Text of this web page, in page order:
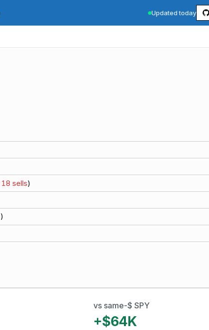
Updated today
18 sells)
)
vs same-$ SPY
+$64K